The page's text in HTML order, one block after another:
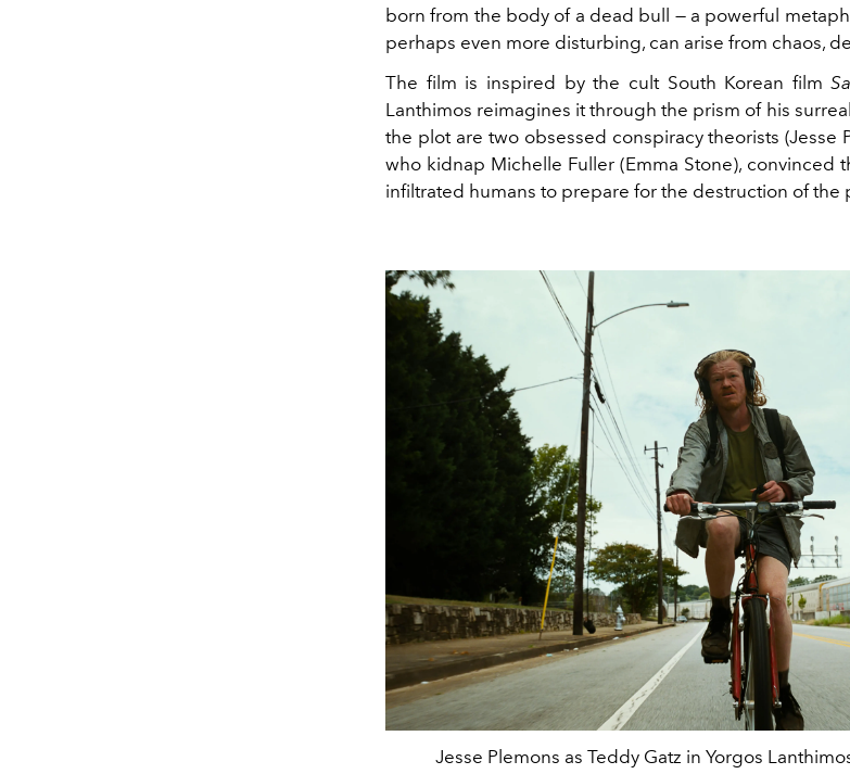
born from the body of a dead bull — a powerful
perhaps even more disturbing, can arise from chaos,
The film is inspired by the cult South Korean film
Lanthimos reimagines it through the prism of his
the plot are two obsessed conspiracy theorists (Jesse
who kidnap Michelle Fuller (Emma Stone), convinced
infiltrated humans to prepare for the destruction of the
Jesse Plemons as Teddy Gatz in Yorgos